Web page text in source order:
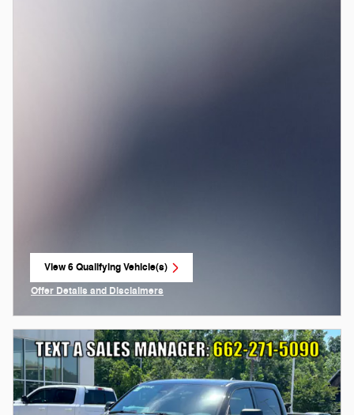
View 6 Qualifying Vehicle(s)
open in same tab
Offer Details and Disclaimers